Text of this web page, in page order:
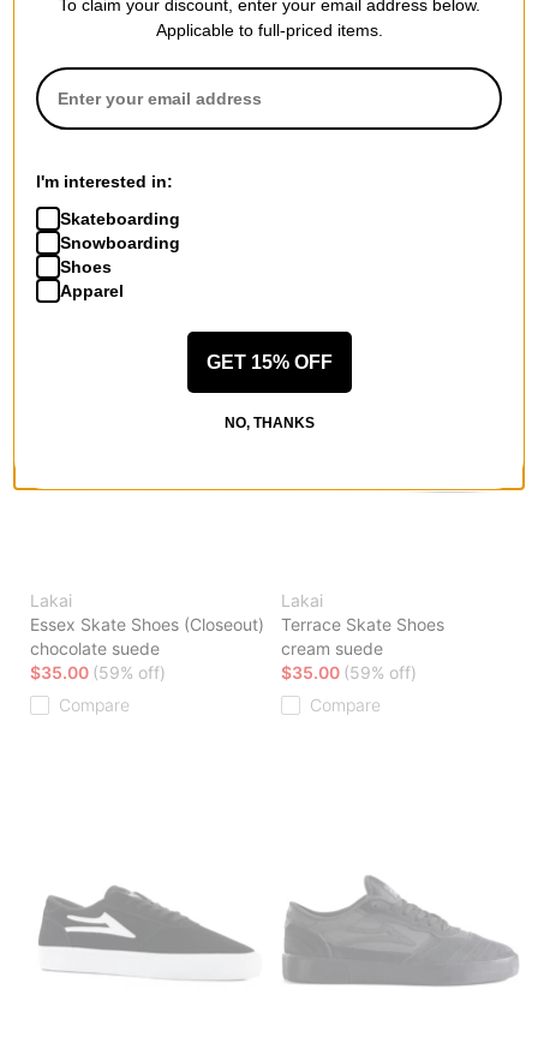
Lakai
Cambridge Skate Shoes
$35.00(59% off)
Compare
Terrace Skate Shoes
Lakai
Essex Skate Shoes (Closeout)
chocolate suede
$35.00 (59% off)
Compare
Lakai
Terrace Skate Shoes
cream suede
$35.00 (59% off)
Compare
To claim your discount, enter your email address below.
Applicable to full-priced items.
I'm interested in:
Skateboarding
Snowboarding
Shoes
Apparel
GET 15% OFF
NO, THANKS